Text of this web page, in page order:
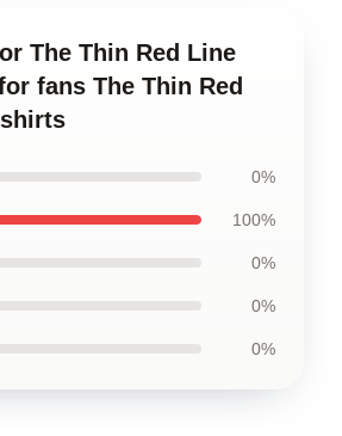
The Thin Red Line
fans The Thin Red
0%
100%
0%
0%
0%